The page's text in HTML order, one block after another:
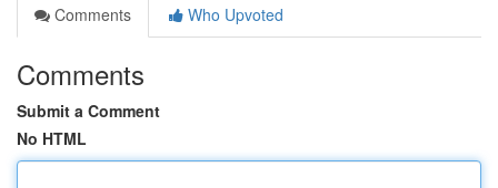
Comments
Who Upvoted
Comments
Submit a Comment
No HTML